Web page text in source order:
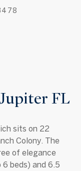
FL
sits on 22
Colony. The
of elegance
beds) and 6.5